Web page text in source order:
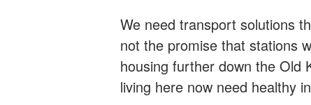
We need transport solutions
not the promise that stations
housing further down the Old
living here now need healthy